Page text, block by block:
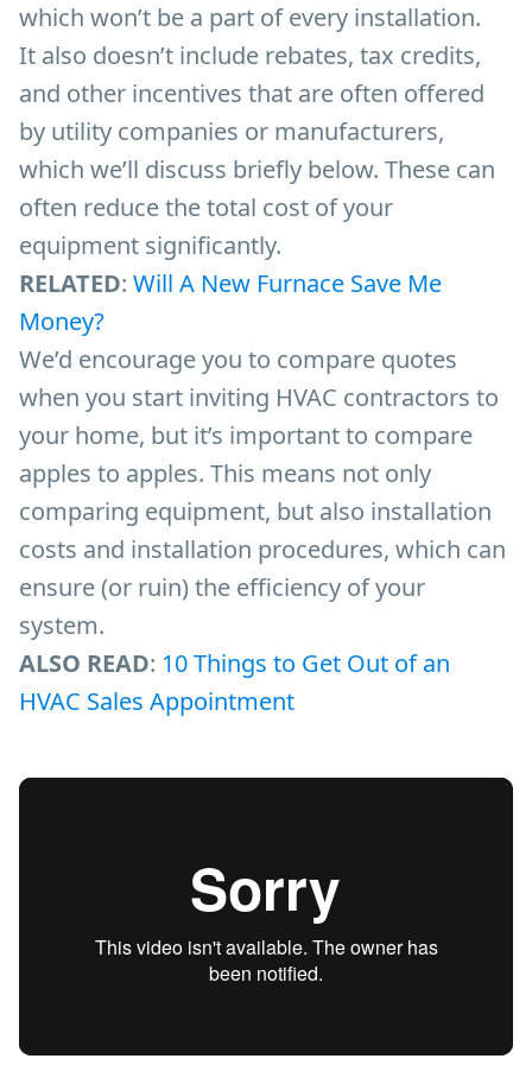
which won’t be a part of every installation.
It also doesn’t include rebates, tax credits,
and other incentives that are often offered
by utility companies or manufacturers,
which we’ll discuss briefly below. These can
often reduce the total cost of your
equipment significantly.
RELATED: Will A New Furnace Save Me
Money?
We’d encourage you to compare quotes
when you start inviting HVAC contractors to
your home, but it’s important to compare
apples to apples. This means not only
comparing equipment, but also installation
costs and installation procedures, which can
ensure (or ruin) the efficiency of your
system.
ALSO READ: 10 Things to Get Out of an
HVAC Sales Appointment